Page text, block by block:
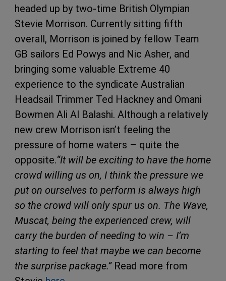
headed up by two-time British Olympian
Stevie Morrison. Currently sitting fifth
overall, Morrison is joined by fellow Team
GB sailors Ed Powys and Nic Asher, and
bringing some valuable Extreme 40
experience to the syndicate Australian
Headsail Trimmer Ted Hackney and Omani
Bowmen Ali Al Balashi. Although a relatively
new crew Morrison isn’t feeling the
pressure of home waters – quite the
opposite.“It will be exciting to have the home
crowd willing us on, I think the pressure we
put on ourselves to perform is always high
so the crowd will only spur us on. The Wave,
Muscat, being the experienced crew, will
carry the burden of needing to win – I’m
starting to feel that maybe we can become
the surprise package.”Read more from